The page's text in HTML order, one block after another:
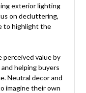
exterior lighting
on decluttering,
to highlight the
perceived value by
helping buyers
Neutral decor and
imagine their own